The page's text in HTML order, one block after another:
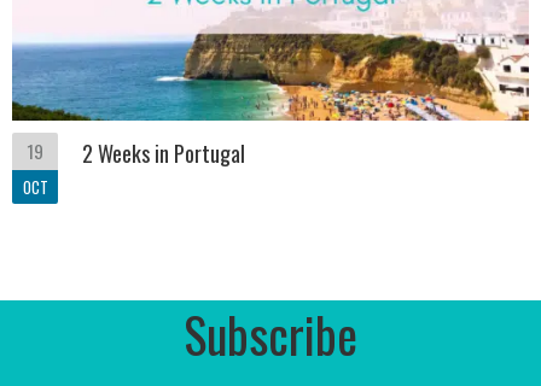
19
OCT
2 Weeks in Portugal
Subscribe